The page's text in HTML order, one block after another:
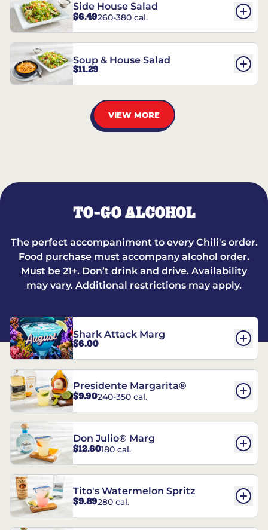
Side House Salad
$6.49260-380 cal.
Soup & House Salad
$11.29
VIEW MORE
TO-GO ALCOHOL
The perfect accompaniment to every Chili's order.
Food purchase must accompany alcohol order.
Must be 21+. Don’t drink and drive. Availability
may vary. Additional restrictions may apply.
Shark Attack Marg
$6.00
Presidente Margarita®
$9.90240-350 cal.
Don Julio® Marg
$12.60180 cal.
Tito's Watermelon Spritz
$9.89280 cal.